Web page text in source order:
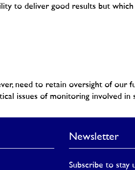
to deliver good results but
need to retain oversight of our
issues of monitoring involved in
Newsletter
Subscribe to stay